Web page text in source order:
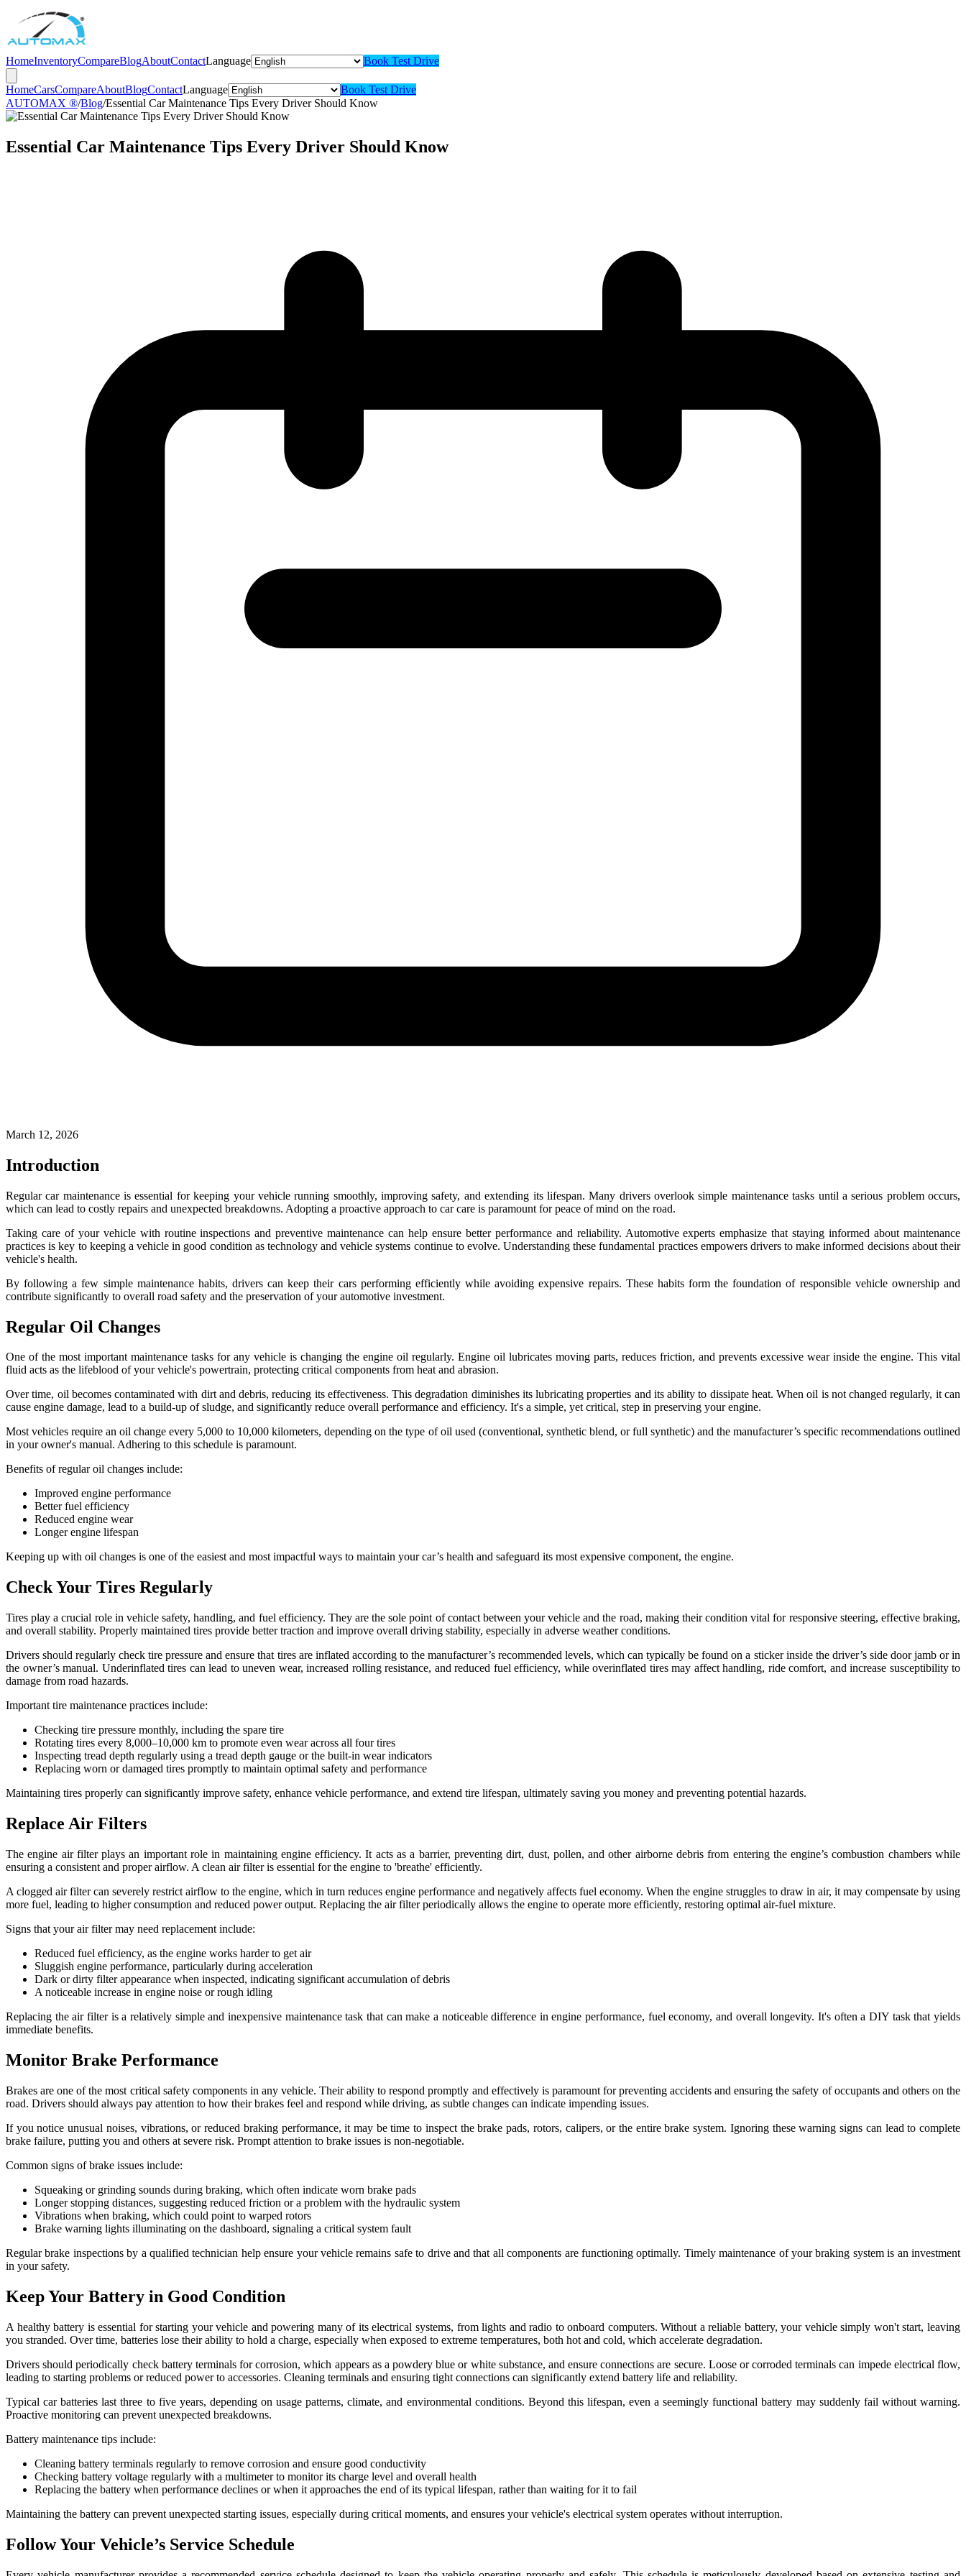
HomeInventoryCompareBlogAboutContactLanguage Book Test Drive
HomeCarsCompareAboutBlogContactLanguage
Book Test Drive
AUTOMAX ®/Blog/Essential Car Maintenance Tips Every Driver Should Know
Essential Car Maintenance Tips Every Driver Should Know
March 12, 2026
Introduction
Regular car maintenance is essential for keeping your vehicle running smoothly, improving safety, and extending its lifespan. Many drivers overlook simple maintenance tasks until a serious problem occurs,
which can lead to costly repairs and unexpected breakdowns. Adopting a proactive approach to car care is paramount for peace of mind on the road.
Taking care of your vehicle with routine inspections and preventive maintenance can help ensure better performance and reliability. Automotive experts emphasize that staying informed about maintenance
practices is key to keeping a vehicle in good condition as technology and vehicle systems continue to evolve. Understanding these fundamental practices empowers drivers to make informed decisions about their
vehicle's health.
By following a few simple maintenance habits, drivers can keep their cars performing efficiently while avoiding expensive repairs. These habits form the foundation of responsible vehicle ownership and
contribute significantly to overall road safety and the preservation of your automotive investment.
Regular Oil Changes
One of the most important maintenance tasks for any vehicle is changing the engine oil regularly. Engine oil lubricates moving parts, reduces friction, and prevents excessive wear inside the engine. This vital
fluid acts as the lifeblood of your vehicle's powertrain, protecting critical components from heat and abrasion.
Over time, oil becomes contaminated with dirt and debris, reducing its effectiveness. This degradation diminishes its lubricating properties and its ability to dissipate heat. When oil is not changed regularly, it can
cause engine damage, lead to a build-up of sludge, and significantly reduce overall performance and efficiency. It's a simple, yet critical, step in preserving your engine.
Most vehicles require an oil change every 5,000 to 10,000 kilometers, depending on the type of oil used (conventional, synthetic blend, or full synthetic) and the manufacturer’s specific recommendations outlined
in your owner's manual. Adhering to this schedule is paramount.
Benefits of regular oil changes include:
Improved engine performance
Better fuel efficiency
Reduced engine wear
Longer engine lifespan
Keeping up with oil changes is one of the easiest and most impactful ways to maintain your car’s health and safeguard its most expensive component, the engine.
Check Your Tires Regularly
Tires play a crucial role in vehicle safety, handling, and fuel efficiency. They are the sole point of contact between your vehicle and the road, making their condition vital for responsive steering, effective braking,
and overall stability. Properly maintained tires provide better traction and improve overall driving stability, especially in adverse weather conditions.
Drivers should regularly check tire pressure and ensure that tires are inflated according to the manufacturer’s recommended levels, which can typically be found on a sticker inside the driver’s side door jamb or in
the owner’s manual. Underinflated tires can lead to uneven wear, increased rolling resistance, and reduced fuel efficiency, while overinflated tires may affect handling, ride comfort, and increase susceptibility to
damage from road hazards.
Important tire maintenance practices include:
Checking tire pressure monthly, including the spare tire
Rotating tires every 8,000–10,000 km to promote even wear across all four tires
Inspecting tread depth regularly using a tread depth gauge or the built-in wear indicators
Replacing worn or damaged tires promptly to maintain optimal safety and performance
Maintaining tires properly can significantly improve safety, enhance vehicle performance, and extend tire lifespan, ultimately saving you money and preventing potential hazards.
Replace Air Filters
The engine air filter plays an important role in maintaining engine efficiency. It acts as a barrier, preventing dirt, dust, pollen, and other airborne debris from entering the engine’s combustion chambers while
ensuring a consistent and proper airflow. A clean air filter is essential for the engine to 'breathe' efficiently.
A clogged air filter can severely restrict airflow to the engine, which in turn reduces engine performance and negatively affects fuel economy. When the engine struggles to draw in air, it may compensate by using
more fuel, leading to higher consumption and reduced power output. Replacing the air filter periodically allows the engine to operate more efficiently, restoring optimal air-fuel mixture.
Signs that your air filter may need replacement include:
Reduced fuel efficiency, as the engine works harder to get air
Sluggish engine performance, particularly during acceleration
Dark or dirty filter appearance when inspected, indicating significant accumulation of debris
A noticeable increase in engine noise or rough idling
Replacing the air filter is a relatively simple and inexpensive maintenance task that can make a noticeable difference in engine performance, fuel economy, and overall longevity. It's often a DIY task that yields
immediate benefits.
Monitor Brake Performance
Brakes are one of the most critical safety components in any vehicle. Their ability to respond promptly and effectively is paramount for preventing accidents and ensuring the safety of occupants and others on the
road. Drivers should always pay attention to how their brakes feel and respond while driving, as subtle changes can indicate impending issues.
If you notice unusual noises, vibrations, or reduced braking performance, it may be time to inspect the brake pads, rotors, calipers, or the entire brake system. Ignoring these warning signs can lead to complete
brake failure, putting you and others at severe risk. Prompt attention to brake issues is non-negotiable.
Common signs of brake issues include:
Squeaking or grinding sounds during braking, which often indicate worn brake pads
Longer stopping distances, suggesting reduced friction or a problem with the hydraulic system
Vibrations when braking, which could point to warped rotors
Brake warning lights illuminating on the dashboard, signaling a critical system fault
Regular brake inspections by a qualified technician help ensure your vehicle remains safe to drive and that all components are functioning optimally. Timely maintenance of your braking system is an investment
in your safety.
Keep Your Battery in Good Condition
A healthy battery is essential for starting your vehicle and powering many of its electrical systems, from lights and radio to onboard computers. Without a reliable battery, your vehicle simply won't start, leaving
you stranded. Over time, batteries lose their ability to hold a charge, especially when exposed to extreme temperatures, both hot and cold, which accelerate degradation.
Drivers should periodically check battery terminals for corrosion, which appears as a powdery blue or white substance, and ensure connections are secure. Loose or corroded terminals can impede electrical flow,
leading to starting problems or reduced power to accessories. Cleaning terminals and ensuring tight connections can significantly extend battery life and reliability.
Typical car batteries last three to five years, depending on usage patterns, climate, and environmental conditions. Beyond this lifespan, even a seemingly functional battery may suddenly fail without warning.
Proactive monitoring can prevent unexpected breakdowns.
Battery maintenance tips include:
Cleaning battery terminals regularly to remove corrosion and ensure good conductivity
Checking battery voltage regularly with a multimeter to monitor its charge level and overall health
Replacing the battery when performance declines or when it approaches the end of its typical lifespan, rather than waiting for it to fail
Maintaining the battery can prevent unexpected starting issues, especially during critical moments, and ensures your vehicle's electrical system operates without interruption.
Follow Your Vehicle’s Service Schedule